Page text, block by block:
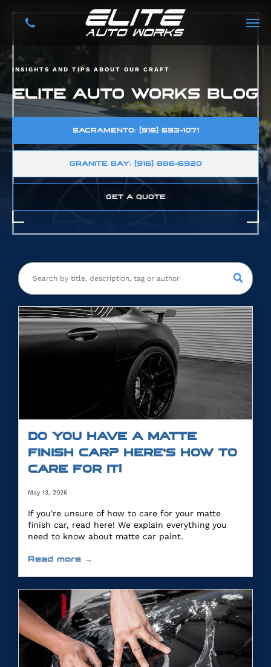
INSIGHTS AND TIPS ABOUT OUR CRAFT
ELITE AUTO WORKS BLOG
SACRAMENTO: (916) 693-1071
GRANITE BAY: (916) 886-6920
GET A QUOTE
DO YOU HAVE A MATTE
FINISH CAR? HERE’S HOW TO
CARE FOR IT!
May 13, 2026
If you're unsure of how to care for your matte
finish car, read here! We explain everything you
need to know about matte car paint.
Read more →